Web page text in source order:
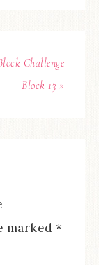
Challenge
Block 13 »
marked *